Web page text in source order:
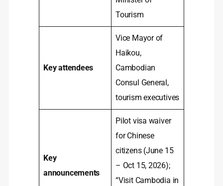
Tourism
Key attendees
Vice Mayor of
Haikou,
Cambodian
Consul General,
tourism executives
Key
announcements
Pilot visa waiver
for Chinese
citizens (June 15
– Oct 15, 2026);
“Visit Cambodia in